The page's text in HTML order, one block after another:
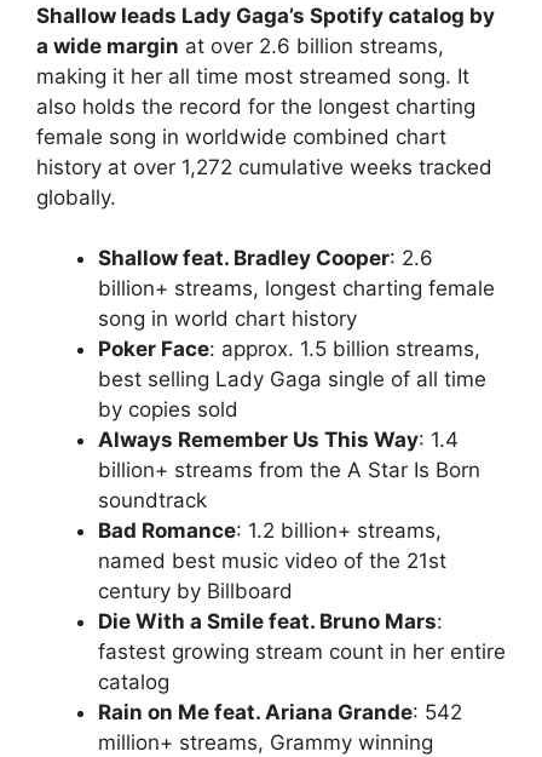
Shallow leads Lady Gaga’s Spotify catalog by
a wide margin at over 2.6 billion streams,
making it her all time most streamed song. It
also holds the record for the longest charting
female song in worldwide combined chart
history at over 1,272 cumulative weeks tracked
globally.
Shallow feat. Bradley Cooper: 2.6
billion+ streams, longest charting female
song in world chart history
Poker Face: approx. 1.5 billion streams,
best selling Lady Gaga single of all time
by copies sold
Always Remember Us This Way: 1.4
billion+ streams from the A Star Is Born
soundtrack
Bad Romance: 1.2 billion+ streams,
named best music video of the 21st
century by Billboard
Die With a Smile feat. Bruno Mars:
fastest growing stream count in her entire
catalog
Rain on Me feat. Ariana Grande: 542
million+ streams, Grammy winning